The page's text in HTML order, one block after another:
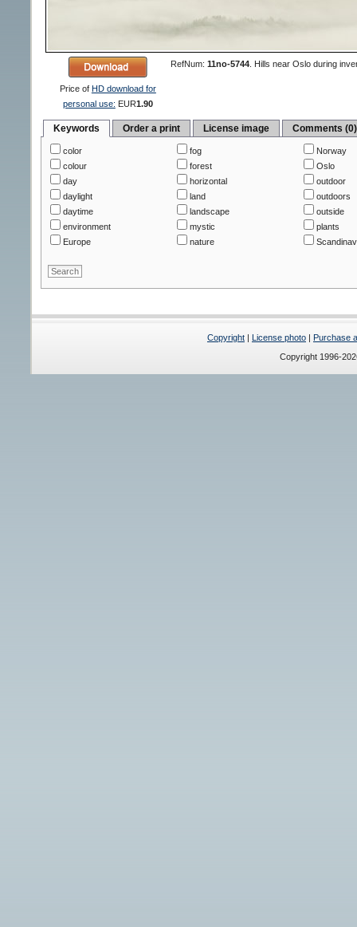
Price of HD download for
personal use: EUR1.90
RefNum: 11no-5744. Hills near Oslo during
Keywords Order a print License image Comments (0)
color
colour
day
daylight
daytime
environment
Europe
fog
forest
horizontal
land
landscape
mystic
nature
Norway
Oslo
outdoor
outdoors
outside
plants
Copyright | License photo | Purchase
Copyright 1996-